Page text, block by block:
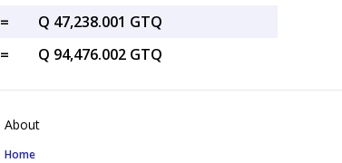
=
Q 47,238.001 GTQ
= Q 94,476.002 GTQ
About
Home